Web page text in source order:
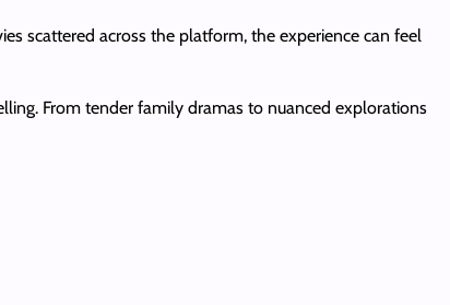
scattered across the platform, the experience can feel
From tender family dramas to nuanced explorations